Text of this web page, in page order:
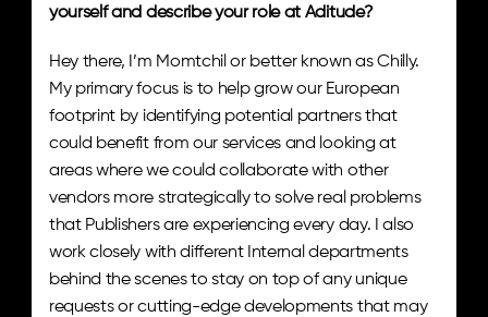
yourself and describe your role at Aditude?
Hey there, I’m Momtchil or better known as Chilly.
My primary focus is to help grow our European
footprint by identifying potential partners that
could benefit from our services and looking at
areas where we could collaborate with other
vendors more strategically to solve real problems
that Publishers are experiencing every day. I also
work closely with different Internal departments
behind the scenes to stay on top of any unique
requests or cutting-edge developments that may